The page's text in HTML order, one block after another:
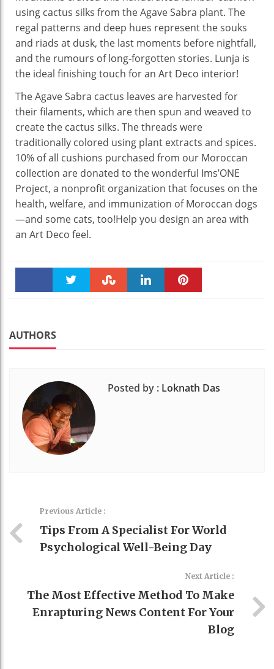
using cactus silks from the Agave Sabra plant. The
regal patterns and deep hues represent the souks
and riads at dusk, the last moments before nightfall,
and the rumours of long-forgotten stories. Lunja is
the ideal finishing touch for an Art Deco interior!
The Agave Sabra cactus leaves are harvested for
their filaments, which are then spun and weaved to
create the cactus silks. The threads were
traditionally colored using plant extracts and spices.
10% of all cushions purchased from our Moroccan
collection are donated to the wonderful Ims’ONE
Project, a nonprofit organization that focuses on the
health, welfare, and immunization of Moroccan dogs
—and some cats, too!Help you design an area with
an Art Deco feel.
AUTHORS
Posted by : Loknath Das
Previous Article :
Tips From A Specialist For World
Psychological Well-Being Day
Next Article :
The Most Effective Method To Make
Enrapturing News Content For Your
Blog